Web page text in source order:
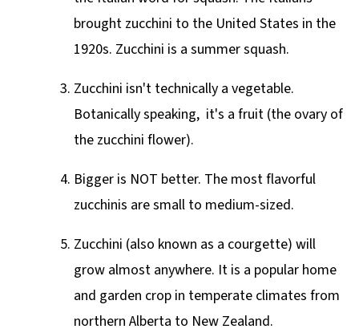
brought zucchini to the United States in the
1920s. Zucchini is a summer squash.
Zucchini isn't technically a vegetable.
Botanically speaking, it's a fruit (the ovary of
the zucchini flower).
Bigger is NOT better. The most flavorful
zucchinis are small to medium-sized.
Zucchini (also known as a courgette) will
grow almost anywhere. It is a popular home
and garden crop in temperate climates from
northern Alberta to New Zealand.